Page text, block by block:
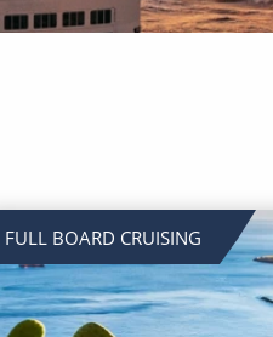
FULL BOARD CRUISING